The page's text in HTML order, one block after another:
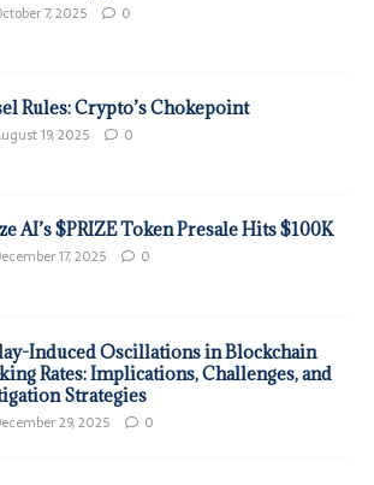
7, 2025 0
Rules: Crypto’s Chokepoint
19, 2025 0
AI’s $PRIZE Token Presale Hits $100K
17, 2025 0
Induced Oscillations in Blockchain
Rates: Implications, Challenges, and
Strategies
29, 2025 0